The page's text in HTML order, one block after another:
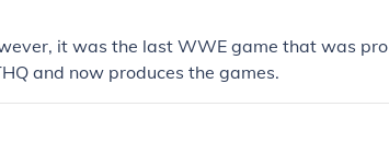
it was the last WWE game that was pro
and now produces the games.